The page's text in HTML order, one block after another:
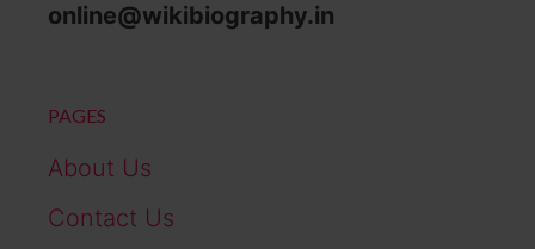
online@wikibiography.in
PAGES
About Us
Contact Us